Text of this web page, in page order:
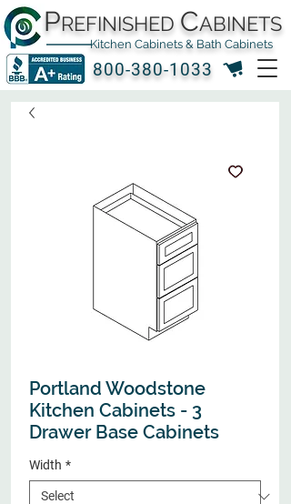
800-380-1033
PREFINISHED CABINETS
Kitchen Cabinets & Bath Cabinets
Portland Woodstone
Kitchen Cabinets - 3
Drawer Base Cabinets
Width *